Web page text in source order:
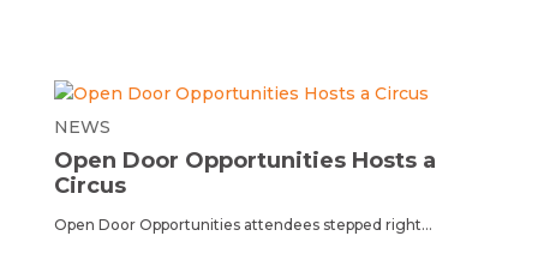
Open Door Opportunities Hosts a
Circus
NEWS
Open Door Opportunities attendees stepped right...